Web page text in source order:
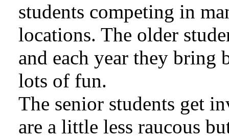
students competing in
locations. The older
and each year they bring
lots of fun.
The senior students get
are a little less raucous